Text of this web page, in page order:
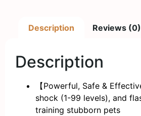
Description Reviews (0)
Description
【Powerful, Safe &
shock (1-99 levels), and
training stubborn pets